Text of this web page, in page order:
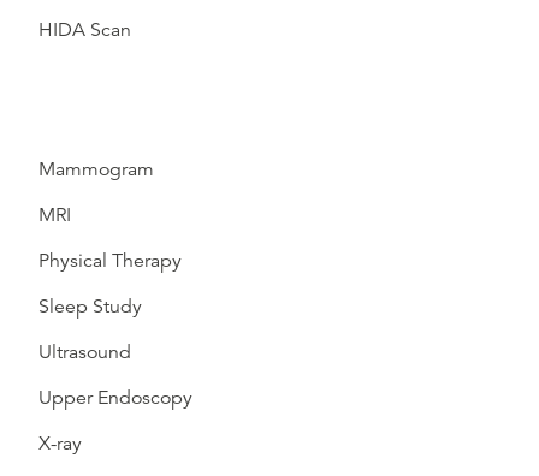
HIDA Scan
Mammogram
MRI
Physical Therapy
Sleep Study
Ultrasound
Upper Endoscopy
X-ray